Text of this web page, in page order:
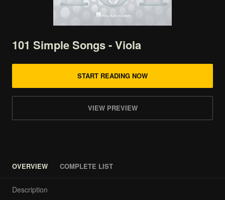
101 SimpleSongs-Viola
START READING NOW
VIEW PREVIEW
OVERVIEW COMPLETE LIST
Description